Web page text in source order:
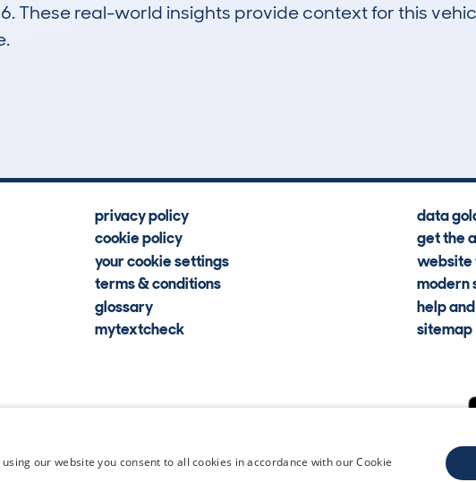
These real-world insights provide context for this
privacy policy
cookie policy
your cookie settings
terms & conditions
glossary
mytextcheck
data
get the
website
modern
help
sitemap
CDL
our website you consent to all cookies in accordance with our Cookie